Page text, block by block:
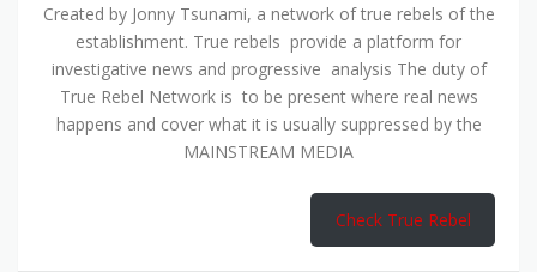
Created by Jonny Tsunami, a network of true rebels of the
establishment. True rebels provide a platform for
investigative news and progressive analysis The duty of
True Rebel Network is to be present where real news
happens and cover what it is usually suppressed by the
MAINSTREAM MEDIA
Check True Rebel